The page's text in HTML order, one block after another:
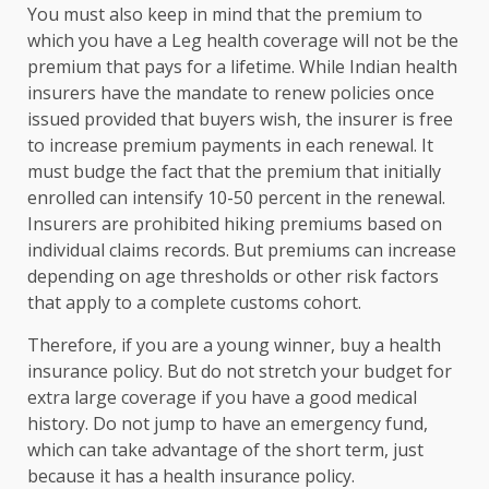
You must also keep in mind that the premium to
which you have a Leg health coverage will not be the
premium that pays for a lifetime. While Indian health
insurers have the mandate to renew policies once
issued provided that buyers wish, the insurer is free
to increase premium payments in each renewal. It
must budge the fact that the premium that initially
enrolled can intensify 10-50 percent in the renewal.
Insurers are prohibited hiking premiums based on
individual claims records. But premiums can increase
depending on age thresholds or other risk factors
that apply to a complete customs cohort.
Therefore, if you are a young winner, buy a health
insurance policy. But do not stretch your budget for
extra large coverage if you have a good medical
history. Do not jump to have an emergency fund,
which can take advantage of the short term, just
because it has a health insurance policy.